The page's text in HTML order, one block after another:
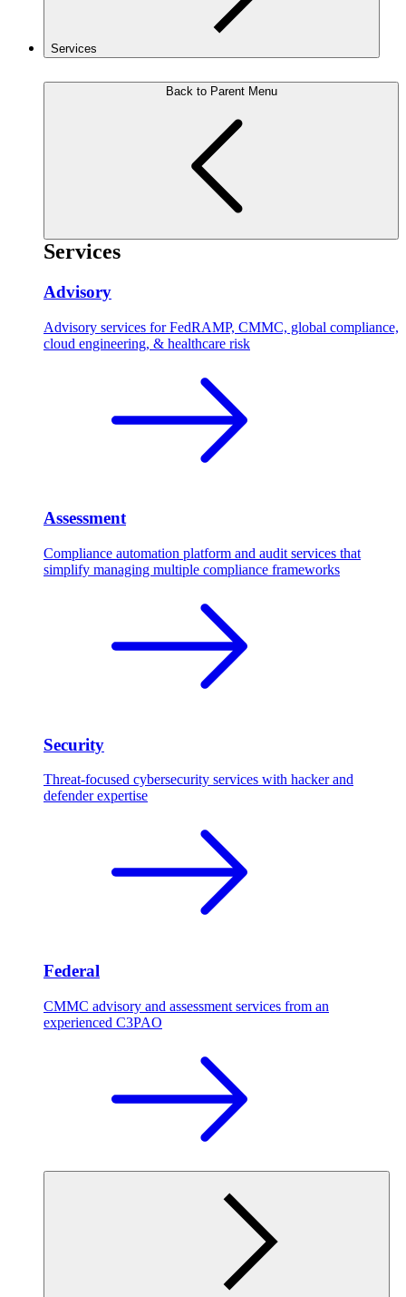
Services
Back to Parent Menu
Services
Advisory
Advisory services for FedRAMP, CMMC, global compliance,
cloud engineering, & healthcare risk
Assessment
Compliance automation platform and audit services that
simplify managing multiple compliance frameworks
Security
Threat-focused cybersecurity services with hacker and
defender expertise
Federal
CMMC advisory and assessment services from an
experienced C3PAO